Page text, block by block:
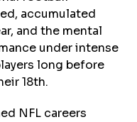
accumulated
and the mental
under intense
long before
18th.
NFL careers